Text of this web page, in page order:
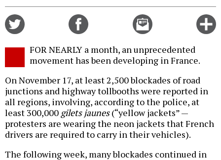
Email
this
FOR NEARLY a month, an unprecedented
movement has been developing in France.
On November 17, at least 2,500 blockades of road
junctions and highway tollbooths were reported in
all regions, involving, according to the police, at
least 300,000 gilets jaunes(“yellow jackets” —
protesters are wearing the neon jackets that French
drivers are required to carry in their vehicles).
The following week, many blockades continued in